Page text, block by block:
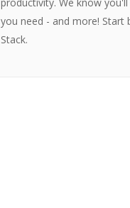
you need - and more! Start
Stack.